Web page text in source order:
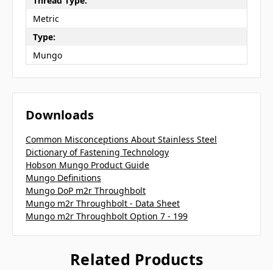
Metric
Type:
Mungo
Downloads
Common Misconceptions About Stainless Steel
Dictionary of Fastening Technology
Hobson Mungo Product Guide
Mungo Definitions
Mungo DoP m2r Throughbolt
Mungo m2r Throughbolt - Data Sheet
Mungo m2r Throughbolt Option 7 - 199
Related Products